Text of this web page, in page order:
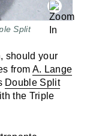
Split
should your
from A. Lange
Double Split
the Triple